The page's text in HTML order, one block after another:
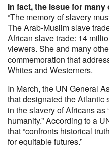
In fact, the issue for
“The memory of slavery
The Arab-Muslim slave
African slave trade: 14
viewers. She and many
commemoration that
Whites and Westerners.
In March, the UN General
that designated the Atlantic
in the slavery of Africans as
humanity.” According to a
that “confronts historical
for equitable futures.”